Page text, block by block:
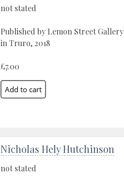
not stated
Published by Lemon Street Gallery
in Truro, 2018
£7.00
Nicholas Hely Hutchinson
not stated